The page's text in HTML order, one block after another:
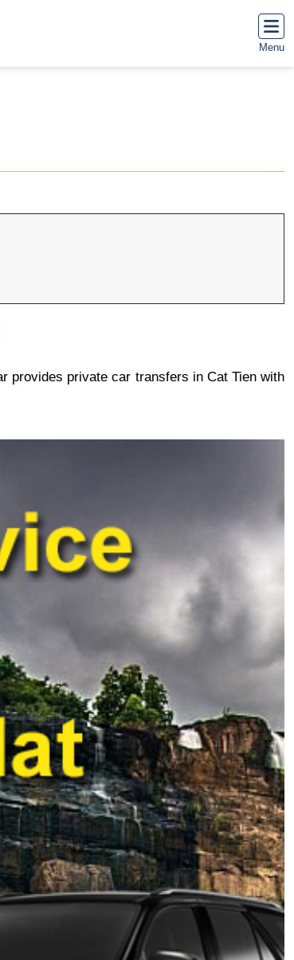
Menu
provides private car transfers in Cat Tien with